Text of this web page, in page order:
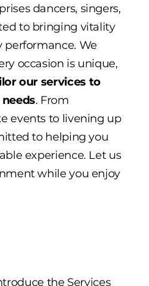
dancers, singers,
to bringing vitality
performance. We
occasion is unique,
our services to
. From
events to livening up
to helping you
experience. Let us
while you enjoy
the Services